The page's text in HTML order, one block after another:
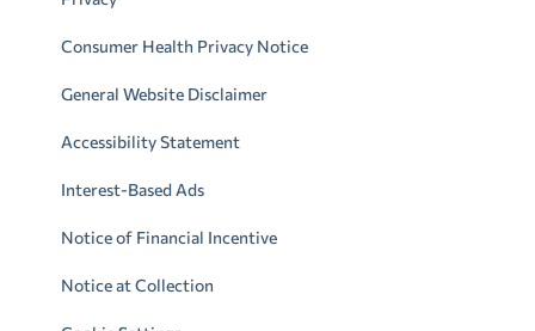
Consumer Health Privacy Notice
General Website Disclaimer
Accessibility Statement
Interest-Based Ads
Notice of Financial Incentive
Notice at Collection